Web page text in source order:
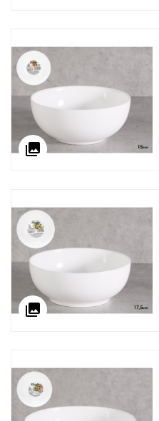
collections
collections